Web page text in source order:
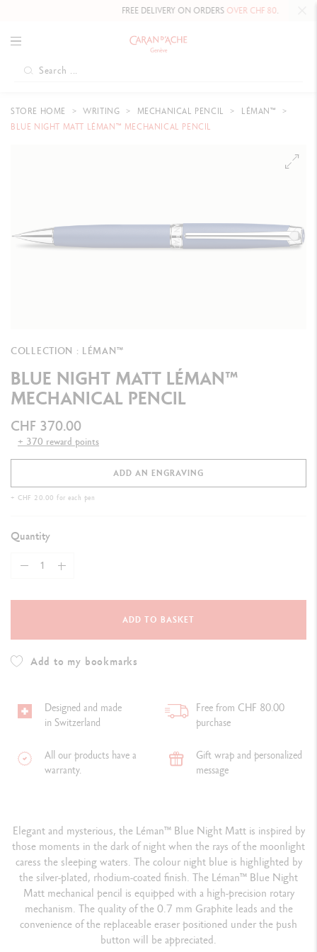
FREE DELIVERY ON ORDERSOVER CHF 80.
STORE HOME WRITING MECHANICAL PENCIL
LÉMAN™
BLUE NIGHT MATT LÉMAN™ MECHANICAL PENCIL
COLLECTION : LÉMAN™
BLUE NIGHT MATT LÉMAN™
MECHANICAL PENCIL
CHF 370.00
+ 370 reward points
ADD AN ENGRAVING
+ CHF 20.00 for each pen
Quantity
ADD TO BASKET
Add to my bookmarks
Designed and made
in Switzerland
Free from CHF 80.00
purchase
All our products have a
warranty.
Gift wrap and personalized
message
Elegant and mysterious, the Léman™Blue Night Matt is inspired by
those moments in the dark of night when the rays of the moonlight
caress the sleeping waters. The colour night blue is highlighted by
the silver-plated, rhodium-coated finish. The Léman™ Blue Night
Matt mechanical pencil is equipped with a high-precision rotary
mechanism. The quality of the 0.7 mm Graphite leads and the
convenience of the replaceable eraser positioned under the push
button will be appreciated.